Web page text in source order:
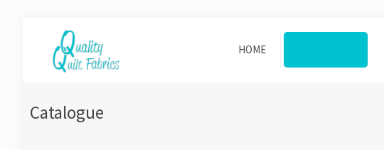
HOME
Catalogue